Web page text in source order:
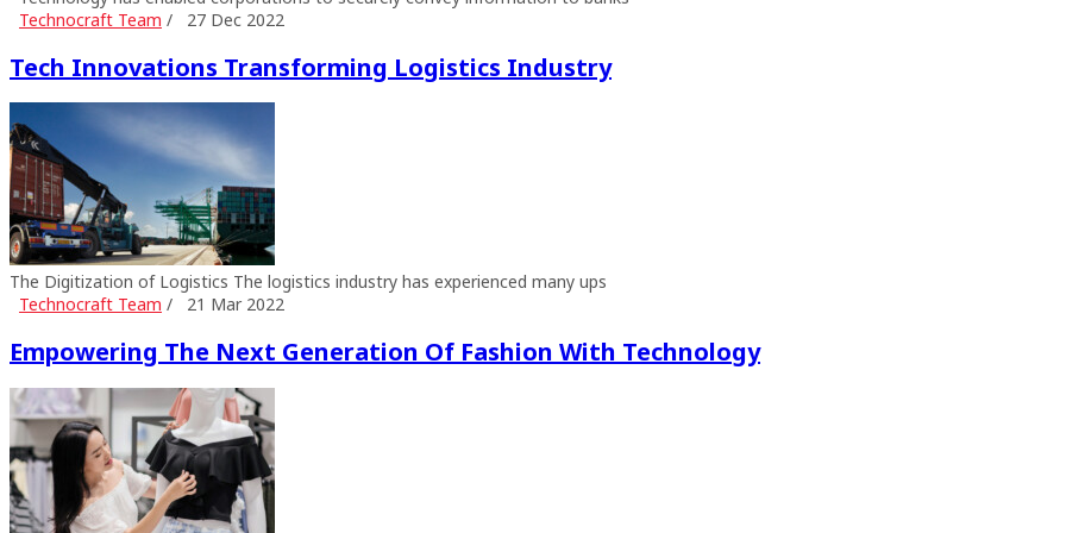
Technocraft Team / 27 Dec 2022
Tech Innovations Transforming Logistics Industry
The Digitization of Logistics The logistics industry has experienced many ups
Technocraft Team / 21 Mar 2022
Empowering The Next Generation Of Fashion With Technology